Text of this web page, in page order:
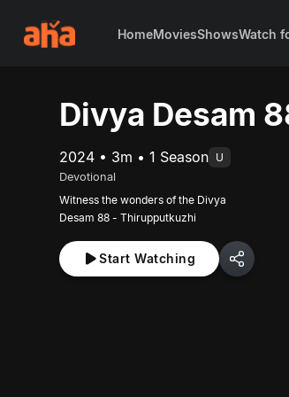
HomeMoviesShowsWatch
Divya Desam
2024 • 3m • 1 Season U
Devotional
Witness the wonders of the Divya
Desam 88 - Thirupputkuzhi
Start Watching